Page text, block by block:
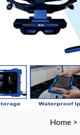
Home >